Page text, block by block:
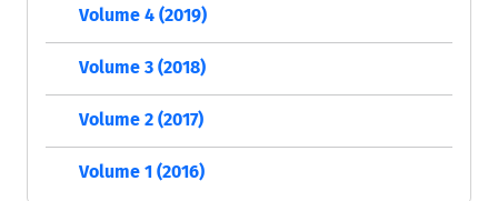
Volume 4 (2019)
Volume 3 (2018)
Volume 2 (2017)
Volume 1 (2016)